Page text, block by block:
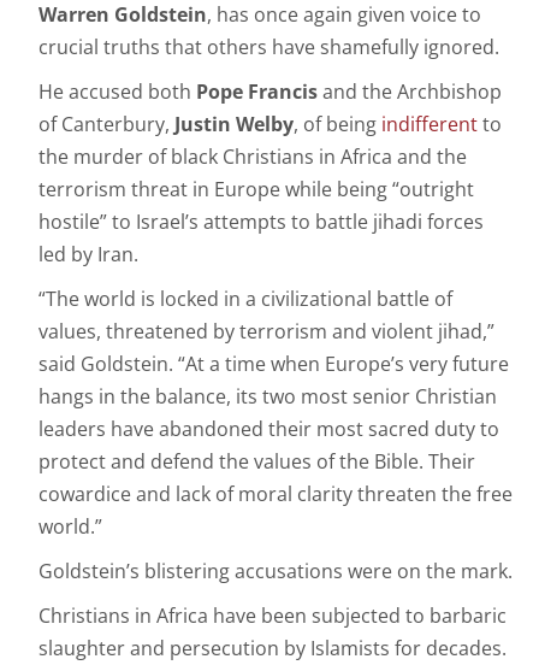
Warren Goldstein, has once again given voice to
crucial truths that others have shamefully ignored.
He accused both Pope Francisand the Archbishop
of Canterbury, Justin Welby, of being indifferentto
the murder of black Christians in Africa and the
terrorism threat in Europe while being “outright
hostile” to Israel’s attempts to battle jihadi forces
led by Iran.
“The world is locked in a civilizational battle of
values, threatened by terrorism and violent jihad,”
said Goldstein. “At a time when Europe’s very future
hangs in the balance, its two most senior Christian
leaders have abandoned their most sacred duty to
protect and defend the values of the Bible. Their
cowardice and lack of moral clarity threaten the free
world.”
Goldstein’s blistering accusations were on the mark.
Christians in Africa have been subjected to barbaric
slaughter and persecution by Islamists for decades.